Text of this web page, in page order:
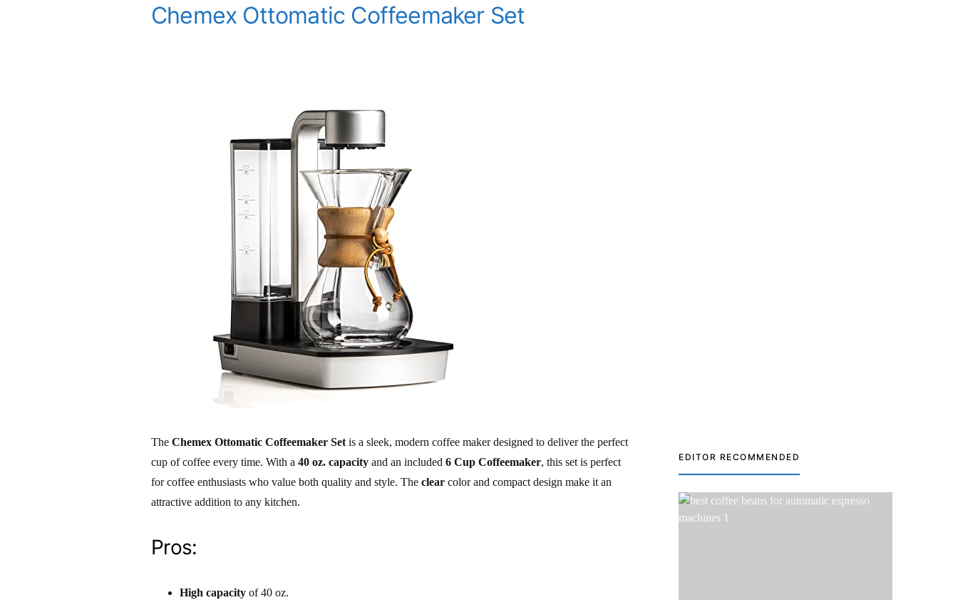
Chemex Ottomatic Coffeemaker Set
The Chemex Ottomatic Coffeemaker Set is a sleek, modern coffee maker designed to deliver the perfect
cup of coffee every time. With a 40 oz. capacity and an included 6 Cup Coffeemaker, this set is perfect
for coffee enthusiasts who value both quality and style. The clear color and compact design make it an
attractive addition to any kitchen.
Pros:
High capacity of 40 oz.
EDITOR RECOMMENDED